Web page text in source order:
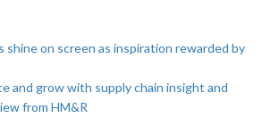
shine on screen as inspiration rewarded by
and grow with supply chain insight and
from HM&R